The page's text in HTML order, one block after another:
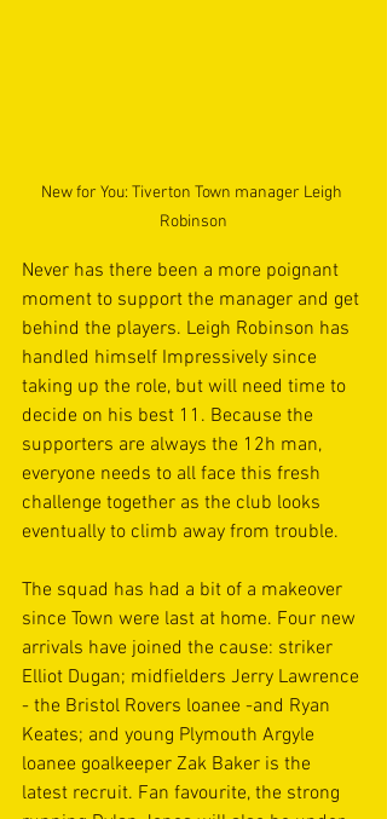
New for You: Tiverton Town manager Leigh
Robinson
Never has there been a more poignant
moment to support the manager and get
behind the players. Leigh Robinson has
handled himself Impressively since
taking up the role, but will need time to
decide on his best 11. Because the
supporters are always the 12h man,
everyone needs to all face this fresh
challenge together as the club looks
eventually to climb away from trouble.
The squad has had a bit of a makeover
since Town were last at home. Four new
arrivals have joined the cause: striker
Elliot Dugan; midfielders Jerry Lawrence
- the Bristol Rovers loanee -and Ryan
Keates; and young Plymouth Argyle
loanee goalkeeper Zak Baker is the
latest recruit. Fan favourite, the strong